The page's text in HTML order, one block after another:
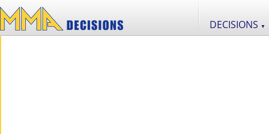
DECISIONS ▼